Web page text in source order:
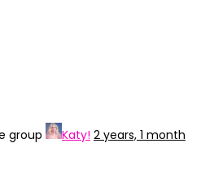
group Katy! 2 years, 1 month